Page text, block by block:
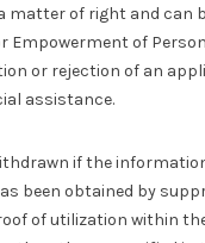
of right and can
Empowerment of
or rejection of an
assistance.
if the
been obtained by
of utilization within